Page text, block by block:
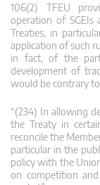
106(2) TFEU
operation of
Treaties, in
application of such
in fact, of the
development of
would be contrary
“(234) In allowing
the Treaty in
reconcile the
particular in the
policy with the
on competition